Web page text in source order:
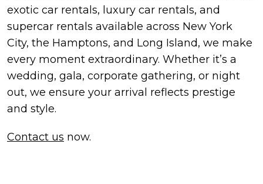
exotic car rentals, luxury car rentals, and
supercar rentals available across New York
City, the Hamptons, and Long Island, we make
every moment extraordinary. Whether it’s a
wedding, gala, corporate gathering, or night
out, we ensure your arrival reflects prestige
and style.
Contact us now.